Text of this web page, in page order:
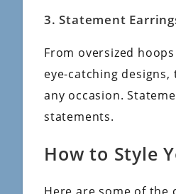
3. Statement
From oversized
eye-catching
any occasion.
statements.
How to Style